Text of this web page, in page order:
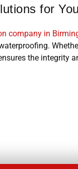
for
company in
the integrity